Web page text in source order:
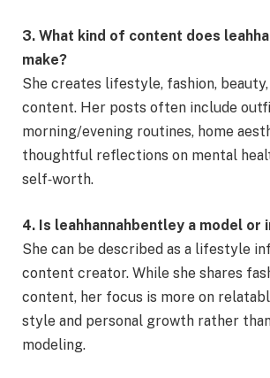
3. What kind of content does
make?
She creates lifestyle, fashion,
content. Her posts often include
morning/evening routines, home
thoughtful reflections on mental
self‑worth.
4. Is leahhannahbentley a model or
She can be described as a lifestyle
content creator. While she shares
content, her focus is more on
style and personal growth rather
modeling.